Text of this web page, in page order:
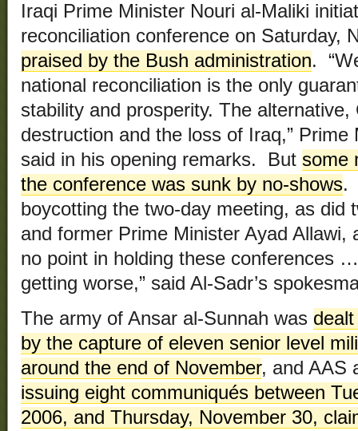
Iraqi Prime Minister Nouri al-Maliki
reconciliation conference on Saturday,
praised by the Bush administration.
national reconciliation is the only
stability and prosperity. The
destruction and the loss of Iraq,” Prime
said in his opening remarks. But some
the conference was sunk by no-shows.
boycotting the two-day meeting, as did
and former Prime Minister Ayad Allawi,
no point in holding these conferences
getting worse,” said Al-Sadr’s
The army of Ansar al-Sunnah was
by the capture of eleven senior level
around the end of November, and AAS
issuing eight communiqués between
2006, and Thursday, November 30,